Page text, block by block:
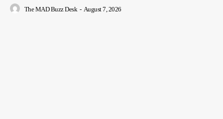
The MAD Buzz Desk - August 7, 2026